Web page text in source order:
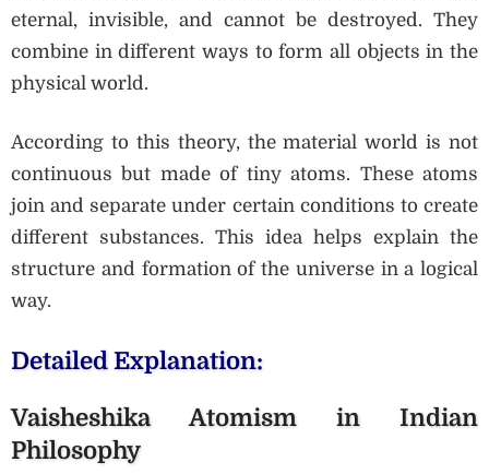
eternal, invisible, and cannot be destroyed. They
combine in different ways to form all objects in the
physical world.
According to this theory, the material world is not
continuous but made of tiny atoms. These atoms
join and separate under certain conditions to create
different substances. This idea helps explain the
structure and formation of the universe in a logical
way.
Detailed Explanation:
Vaisheshika Atomism in Indian
Philosophy